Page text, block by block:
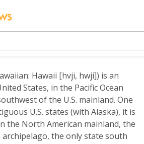
Hawaii
Hawaii [hvji, hwji]) is an
States, in the Pacific Ocean
of the U.S. mainland. One
U.S. states (with Alaska), it is
the North American mainland, the
the only state south